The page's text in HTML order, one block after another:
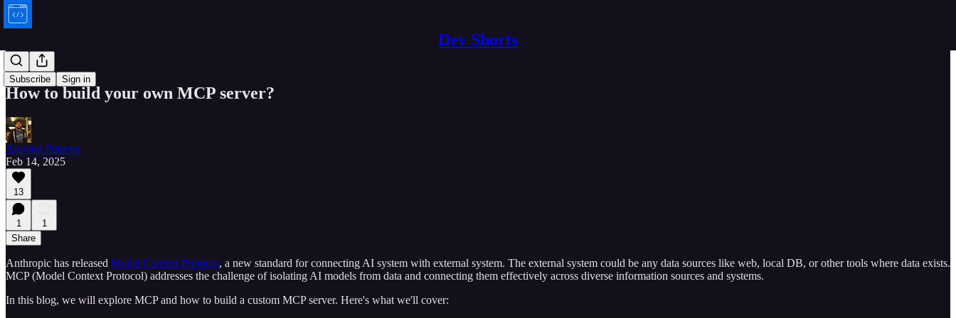
Dev Shorts
Subscribe Sign in
Bytes
How to build your own MCP server?
Aravind Putrevu
Feb 14, 2025
13
1
1
Share
Anthropic has released Model Context Protocol, a new standard for connecting AI system with external system. The external system could be any data sources like web, local DB, or other tools where data exists.
MCP (Model Context Protocol) addresses the challenge of isolating AI models from data and connecting them effectively across diverse information sources and systems.
In this blog, we will explore MCP and how to build a custom MCP server. Here's what we'll cover: